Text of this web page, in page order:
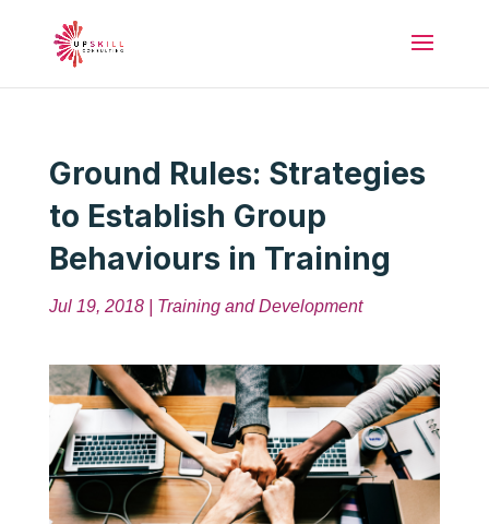
Ground Rules: Strategies
to Establish Group
Behaviours in Training
Jul 19, 2018| Training and Development